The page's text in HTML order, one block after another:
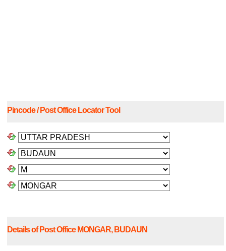
Pincode / Post Office Locator Tool
Details of Post Office MONGAR, BUDAUN